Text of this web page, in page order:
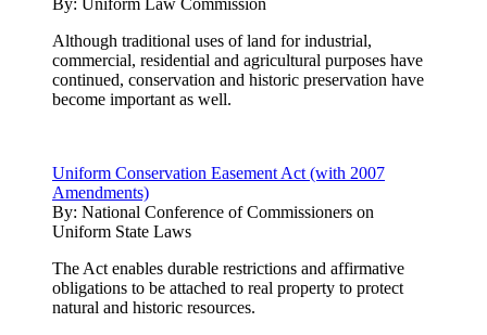
By: Uniform Law Commission
Although traditional uses of land for industrial,
commercial, residential and agricultural purposes have
continued, conservation and historic preservation have
become important as well.
Uniform Conservation Easement Act (with 2007
Amendments)
By: National Conference of Commissioners on
Uniform State Laws
The Act enables durable restrictions and affirmative
obligations to be attached to real property to protect
natural and historic resources.